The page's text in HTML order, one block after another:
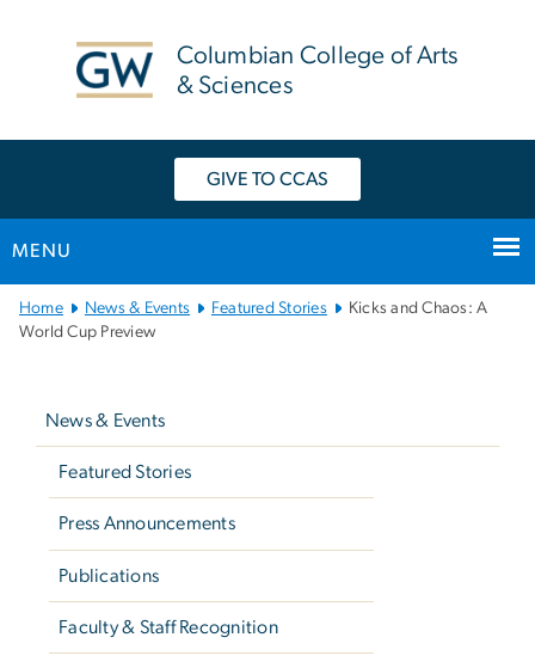
Columbian College of Arts
& Sciences
GIVE TO CCAS
MENU
Main
Bootstrap
Home News & Events Featured Stories
Kicks and Chaos: A
World Cup Preview
News & Events
Featured Stories
Press Announcements
Publications
Faculty & Staff Recognition